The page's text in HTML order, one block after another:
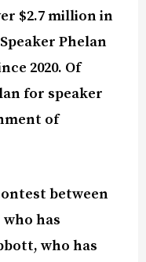
$2.7 million in
Phelan
2020. Of
for speaker
of
between
has
who has